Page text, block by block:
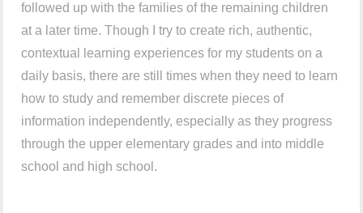
followed up with the families of the remaining children
at a later time. Though I try to create rich, authentic,
contextual learning experiences for my students on a
daily basis, there are still times when they need to learn
how to study and remember discrete pieces of
information independently, especially as they progress
through the upper elementary grades and into middle
school and high school.